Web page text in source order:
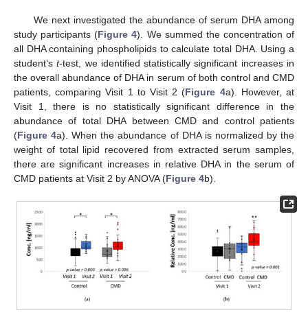
We next investigated the abundance of serum DHA among
study participants (Figure 4). We summed the concentration of
all DHA containing phospholipids to calculate total DHA. Using a
student’st-test, we identified statistically significant increases in
the overall abundance of DHA in serum of both control and CMD
patients, comparing Visit 1 to Visit 2 (Figure 4a). However, at
Visit 1, there is no statistically significant difference in the
abundance of total DHA between CMD and control patients
(Figure 4a). When the abundance of DHA is normalized by the
weight of total lipid recovered from extracted serum samples,
there are significant increases in relative DHA in the serum of
CMD patients at Visit 2 by ANOVA (Figure 4b).